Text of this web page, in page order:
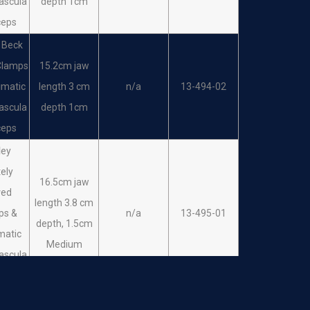
15.2cm jaw
length 3 cm
depth 1cm
n/a 13-494-02
&
16.5cm jaw
length 3.8 cm
depth, 1.5cm
Medium
n/a 13-495-01